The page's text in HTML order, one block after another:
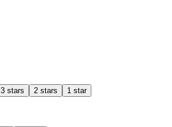
3 stars 2 stars 1 star